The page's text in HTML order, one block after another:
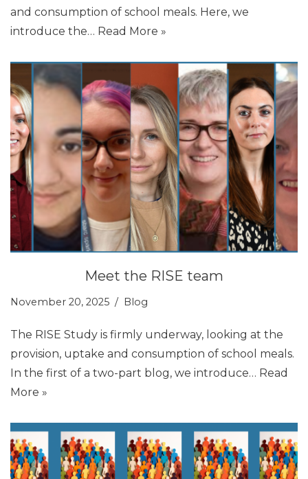
and consumption of school meals. Here, we
introduce the… Read More »
Meet the RISE team
November 20, 2025 Blog
The RISE Study is firmly underway, looking at the
provision, uptake and consumption of school meals.
In the first of a two-part blog, we introduce… Read
More »